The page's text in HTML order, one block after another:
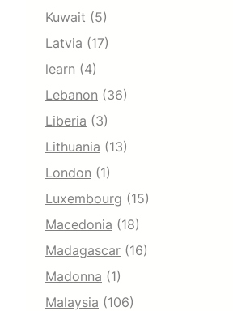
Kuwait (5)
Latvia (17)
learn (4)
Lebanon (36)
Liberia (3)
Lithuania (13)
London (1)
Luxembourg (15)
Macedonia (18)
Madagascar (16)
Madonna (1)
Malaysia (106)